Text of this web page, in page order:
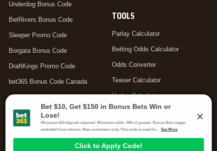
Underdog Bonus Code
BetRivers Bonus Code
Sleeper Promo Code
Borgata Bonus Code
DraftKings Promo Code
bet365 Bonus Code Canada
bet365 Bonus Code UK
TOOLS
Parlay Calculator
Betting Odds Calculator
Odds Converter
Teaser Calculator
Hedge Calculator
Moneyline Calculator
Arbitrage Calculator
Your Privacy Choices